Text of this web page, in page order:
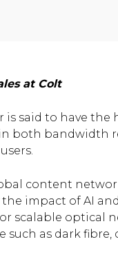
at Colt
is said to have the
both bandwidth
content
impact of AI
scalable optical
as dark fibre,